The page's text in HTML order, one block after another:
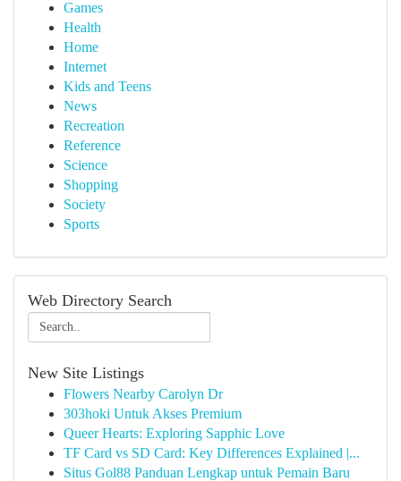
Games
Health
Home
Internet
Kids and Teens
News
Recreation
Reference
Science
Shopping
Society
Sports
Web Directory Search
New Site Listings
Flowers Nearby Carolyn Dr
303hoki Untuk Akses Premium
Queer Hearts: Exploring Sapphic Love
TF Card vs SD Card: Key Differences Explained |...
Situs Gol88 Panduan Lengkap untuk Pemain Baru